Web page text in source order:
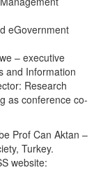
eGovernment
– executive
and Information
Research
as conference co-
Prof Can Aktan –
Turkey.
website: